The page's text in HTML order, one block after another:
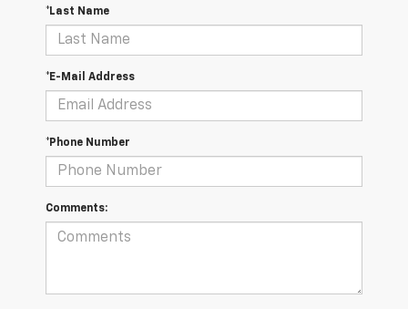
*Last Name
*E-Mail Address
*Phone Number
Comments: